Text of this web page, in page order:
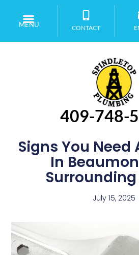
MENU CONTACT
409-748-
Signs You Need
In
July 15, 2025